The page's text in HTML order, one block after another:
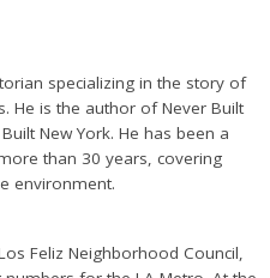
specializing in the story of
He is the author of Never Built
New York. He has been a
than 30 years, covering
environment.
Feliz Neighborhood Council,